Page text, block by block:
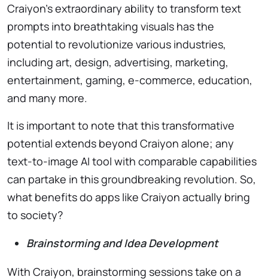
Craiyon’s extraordinary ability to transform text
prompts into breathtaking visuals has the
potential to revolutionize various industries,
including art, design, advertising, marketing,
entertainment, gaming, e-commerce, education,
and many more.
It is important to note that this transformative
potential extends beyond Craiyon alone; any
text-to-image AI tool with comparable capabilities
can partake in this groundbreaking revolution. So,
what benefits do apps like Craiyon actually bring
to society?
Brainstorming and Idea Development
With Craiyon, brainstorming sessions take on a